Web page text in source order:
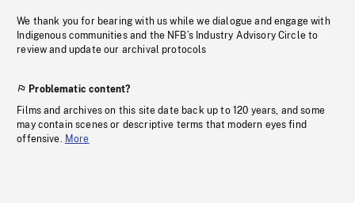
We thank you for bearing with us while we dialogue and engage with
Indigenous communities and the NFB’s Industry Advisory Circle to
review and update our archival protocols
Problematic content?
Films and archives on this site date back up to 120 years, and some
may contain scenes or descriptive terms that modern eyes find
offensive. More